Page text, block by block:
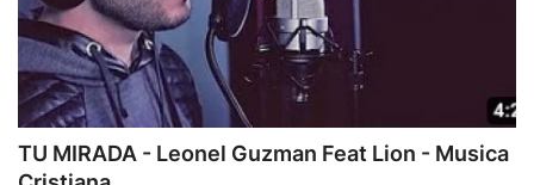
TU MIRADA - Leonel Guzman Feat Lion - Musica